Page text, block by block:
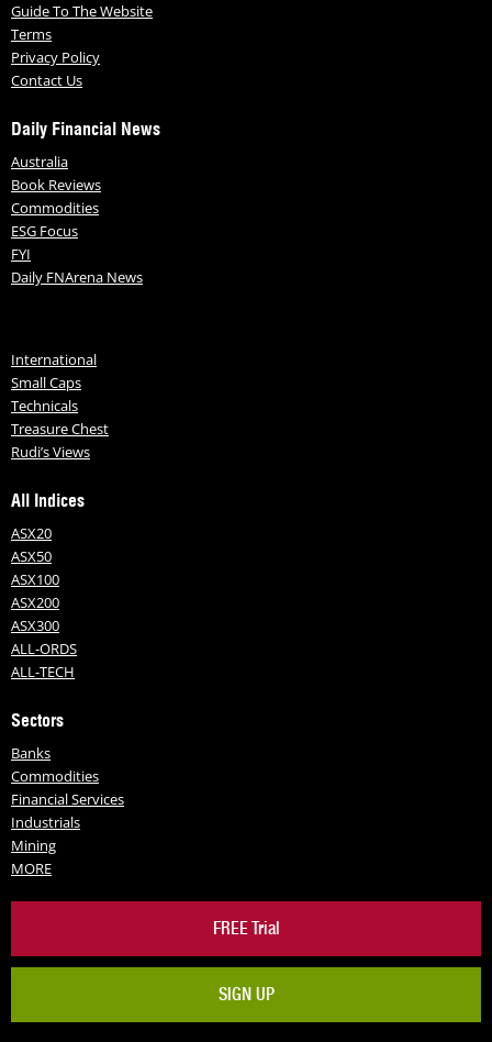
Guide To The Website
Terms
Privacy Policy
Contact Us
Daily Financial News
Australia
Book Reviews
Commodities
ESG Focus
FYI
Daily FNArena News
International
Small Caps
Technicals
Treasure Chest
Rudi’s Views
All Indices
ASX20
ASX50
ASX100
ASX200
ASX300
ALL-ORDS
ALL-TECH
Sectors
Banks
Commodities
Financial Services
Industrials
Mining
MORE
FREE Trial
SIGN UP